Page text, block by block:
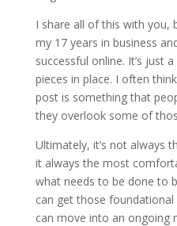
I share all of this with you,
my 17 years in business
successful online. It’s just
pieces in place. I often
post is something that
they overlook some of
Ultimately, it’s not always
it always the most
what needs to be done to
can get those
can move into an ongoing